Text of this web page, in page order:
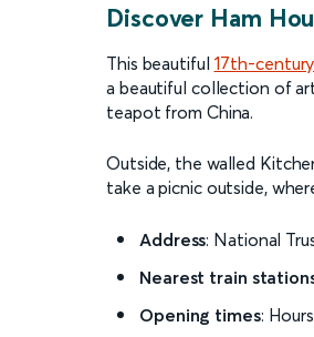
Discover Ham
This beautiful 17th-
a beautiful collection of
teapot from China.
Outside, the walled
take a picnic outside,
Address: National
Nearest train
Opening times: